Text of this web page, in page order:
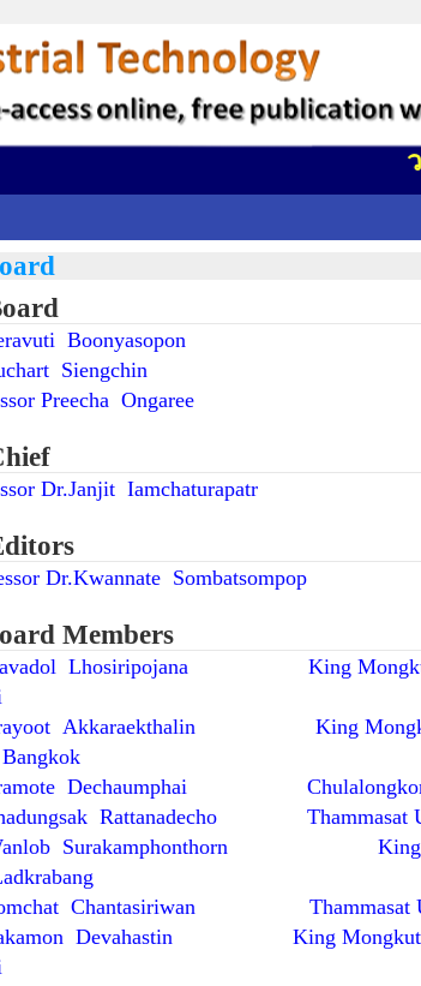
ว
Boonyasopon
Siengchin
Preecha Ongaree
Dr.Janjit Iamchaturapatr
Dr.Kwannate Sombatsompop
Members
Lhosiripojana King
Akkaraekthalin King
Dechaumphai
Rattanadecho Thammasat
Surakamphonthorn King
Chantasiriwan Thammasat
Devahastin King